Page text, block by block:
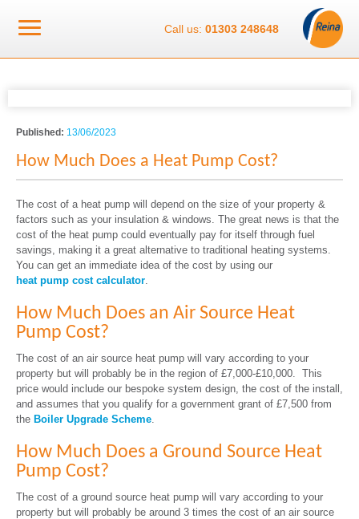
Call us: 01303 248648
Published: 13/06/2023
How Much Does a Heat Pump Cost?
The cost of a heat pump will depend on the size of your property &
factors such as your insulation & windows. The great news is that the
cost of the heat pump could eventually pay for itself through fuel
savings, making it a great alternative to traditional heating systems.
You can get an immediate idea of the cost by using our
heat pump cost calculator.
How Much Does an Air Source Heat
Pump Cost?
The cost of an air source heat pump will vary according to your
property but will probably be in the region of £7,000-£10,000. This
price would include our bespoke system design, the cost of the install,
and assumes that you qualify for a government grant of £7,500 from
the Boiler Upgrade Scheme.
How Much Does a Ground Source Heat
Pump Cost?
The cost of a ground source heat pump will vary according to your
property but will probably be around 3 times the cost of an air source